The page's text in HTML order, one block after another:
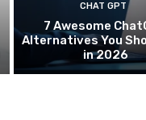
CHAT GPT
7 Awesome
Alternatives You
in 2026